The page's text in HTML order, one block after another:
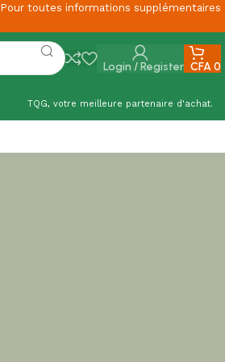
Pour toutes informations supplémentaires
Login / Register CFA0
TQG, votre meilleure partenaire d'achat.